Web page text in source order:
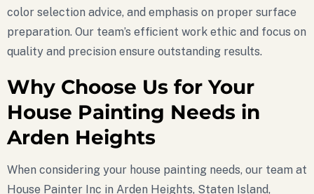
color selection advice, and emphasis on proper surface
preparation. Our team’s efficient work ethic and focus on
quality and precision ensure outstanding results.
Why Choose Us for Your
House Painting Needs in
Arden Heights
When considering your house painting needs, our team at
House Painter Inc in Arden Heights, Staten Island,